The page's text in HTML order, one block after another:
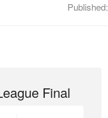
Published:
Final